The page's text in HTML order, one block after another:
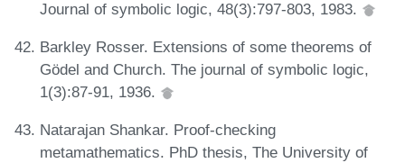
Journal of symbolic logic, 48(3):797-803, 1983.
Barkley Rosser. Extensions of some theorems of
Gödel and Church. The journal of symbolic logic,
1(3):87-91, 1936.
Natarajan Shankar. Proof-checking
metamathematics. PhD thesis, The University of